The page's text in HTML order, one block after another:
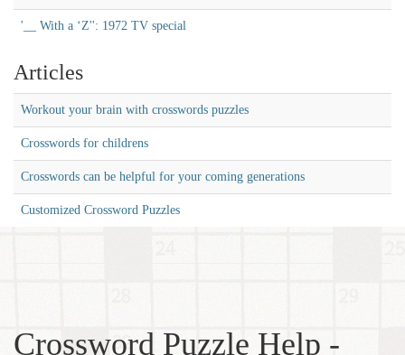
'__ With a ‘Z'': 1972 TV special
Articles
Workout your brain with crosswords puzzles
Crosswords for childrens
Crosswords can be helpful for your coming generations
Customized Crossword Puzzles
Crossword Puzzle Help -